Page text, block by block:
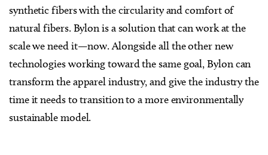
synthetic fibers with the circularity and comfort of
natural fibers. Bylon is a solution that can work at the
scale we need it—now. Alongside all the other new
technologies working toward the same goal, Bylon can
transform the apparel industry, and give the industry the
time it needs to transition to a more environmentally
sustainable model.